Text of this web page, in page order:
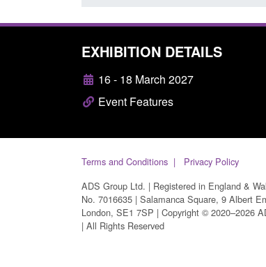
EXHIBITION DETAILS
16 - 18 March 2027
Event Features
Terms and Conditions
Privacy Policy
ADS Group Ltd. | Registered in England &
No. 7016635 | Salamanca Square, 9 Albert
London, SE1 7SP | Copyright © 2020–2026
| All Rights Reserved